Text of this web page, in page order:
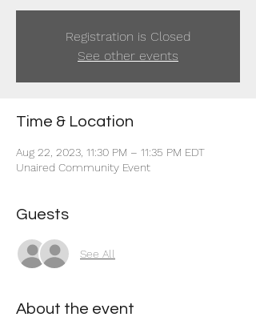
Registration is Closed
See other events
Time & Location
Aug 22, 2023, 11:30 PM – 11:35 PM EDT
Unaired Community Event
Guests
See All
About the event